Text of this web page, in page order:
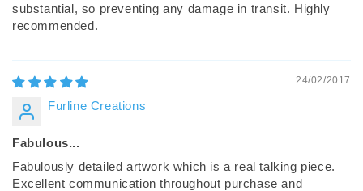
substantial, so preventing any damage in transit. Highly
recommended.
24/02/2017
Furline Creations
Fabulous...
Fabulously detailed artwork which is a real talking piece.
Excellent communication throughout purchase and